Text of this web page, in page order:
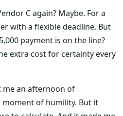
C again? Maybe. For a
with a flexible deadline. But
payment is on the line?
extra cost for certainty every
me an afternoon of
of humility. But it